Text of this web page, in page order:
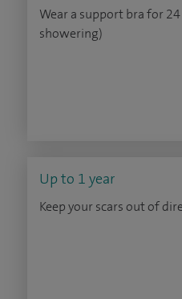
Wear a support bra for
showering)
Up to 1 year
Keep your scars out of